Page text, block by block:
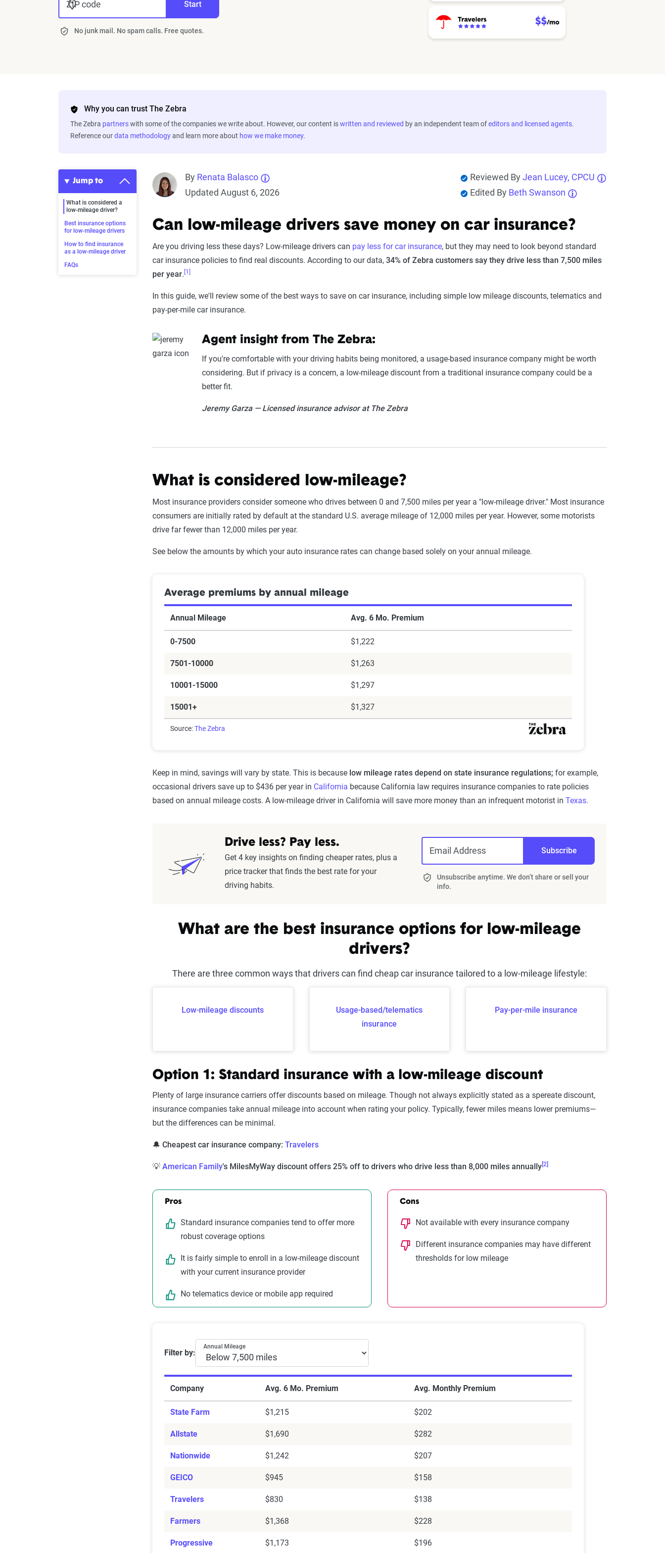
ZIP code Start
No junk mail. No spam calls. Free quotes.
Why you can trust The Zebra
The Zebra partnerswith some of the companies we write about. However, our content iswritten and reviewed by an independent team ofeditors and licensed agents.
Reference ourdata methodologyand learn more about how we make money.
Jump to
What is considered a
low-mileage driver?
Best insurance options
for low-mileage drivers
How to find insurance
as a low-mileage driver
FAQs
By Renata Balasco
Updated August 6, 2026
Reviewed ByJean Lucey, CPCU
Edited By Beth Swanson
Can low-mileage drivers save money on car insurance?
Are you driving less these days? Low-mileage drivers can pay less for car insurance, but they may need to look beyond standard
car insurance policies to find real discounts. According to our data, 34% of Zebra customers say they drive less than 7,500 miles
per year. [1]
In this guide, we'll review some of the best ways to save on car insurance, including simple low mileage discounts, telematics and
pay-per-mile car insurance.
Agent insight from The Zebra:
If you're comfortable with your driving habits being monitored, a usage-based insurance company might be worth
considering. But if privacy is a concern, a low-mileage discount from a traditional insurance company could be a
better fit.
Jeremy Garza — Licensed insurance advisor at The Zebra
What is considered low-mileage?
Most insurance providers consider someone who drives between 0 and 7,500 miles per year a "low-mileage driver." Most insurance
consumers are initially rated by default at the standard U.S. average mileage of 12,000 miles per year. However, some motorists
drive far fewer than 12,000 miles per year.
See below the amounts by which your auto insurance rates can change based solely on your annual mileage.
Average premiums by annual mileage
Annual Mileage Avg. 6 Mo. Premium
0-7500 $1,222
7501-10000 $1,263
10001-15000 $1,297
15001+ $1,327
Source:The Zebra
Keep in mind, savings will vary by state. This is because low mileage rates depend on state insurance regulations; for example,
occasional drivers save up to $436 per year in California because California law requires insurance companies to rate policies
based on annual mileage costs. A low-mileage driver in California will save more money than an infrequent motorist in Texas.
Drive less? Pay less.
Get 4 key insights on finding cheaper rates, plus a
price tracker that finds the best rate for your
driving habits.
Email Address Subscribe
Unsubscribe anytime. We don’t share or sell your
info.
What are the best insurance options for low-mileage
drivers?
There are three common ways that drivers can find cheap car insurance tailored to a low-mileage lifestyle:
Low-mileage discounts
Usage-based/telematics
insurance
Pay-per-mile insurance
Option 1: Standard insurance with a low-mileage discount
Plenty of large insurance carriers offer discounts based on mileage. Though not always explicitly stated as a spereate discount,
insurance companies take annual mileage into account when rating your policy. Typically, fewer miles means lower premiums—
but the differences can be minimal.
🔔 Cheapest car insurance company: Travelers
💡 American Family's MilesMyWay discount offers 25% off to drivers who drive less than 8,000 miles annually [2]
Pros
Standard insurance companies tend to offer more
robust coverage options
It is fairly simple to enroll in a low-mileage discount
with your current insurance provider
No telematics device or mobile app required
Cons
Not available with every insurance company
Different insurance companies may have different
thresholds for low mileage
Average rates by annual mileage from top companies
Filter by:
Annual Mileage
Company Avg. 6 Mo. Premium Avg. Monthly Premium
State Farm $1,215 $202
Allstate $1,690 $282
Nationwide $1,242 $207
GEICO $945 $158
Travelers $830 $138
Farmers $1,368 $228
Progressive $1,173 $196